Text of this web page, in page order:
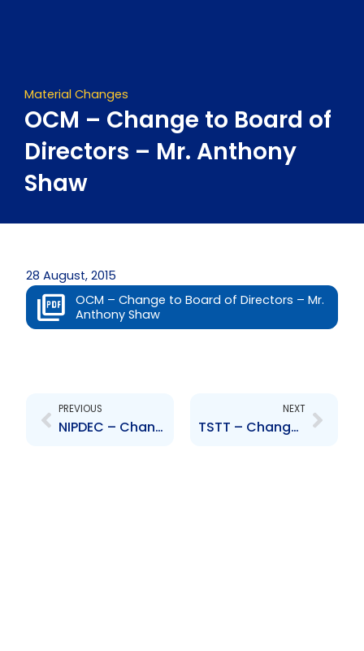
Material Changes
OCM – Change to Board of
Directors – Mr. Anthony
Shaw
28 August, 2015
OCM – Change to Board of Directors – Mr.
Anthony Shaw
PREVIOUS
NIPDEC – Change to Board of Directors – Niala Persad-Poliah
NEXT
TSTT – Changes to the Board of Directors – Ardiles, Dehring, Kirwan, Ross, Lue Chee Lip, Katwaroo-Ragbir, Pundit